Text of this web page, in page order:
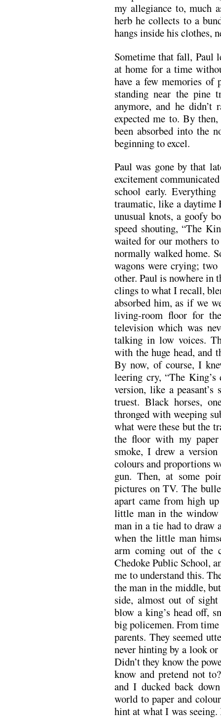
my allegiance to, much
herb he collects to a
hangs inside his clothes,
Sometime that fall, Paul
at home for a time
have a few memories of
standing near the pine
anymore, and he
expected me to. By
been absorbed into the
beginning to excel.
Paul was gone by that
excitement
school early.
traumatic, like a
unusual knots, a goofy
speed shouting, “The
waited for our mothers
normally walked home.
wagons were crying;
other. Paul is nowhere in
clings to what I recall,
absorbed him, as if we
living-room floor for
television which was
talking in low voices.
with the huge head,
By now, of course, I
leering cry, “The
version, like a
truest. Black horses,
thronged with weeping
what were these but the
the floor with my paper
smoke, I drew a
colours and proportions
gun. Then, at some
pictures on TV. The
apart came from high
little man in the window
man in a tie had to draw
when the little man
arm coming out of the
Chedoke Public School,
me to understand this.
the man in the middle,
side, almost out of
blow a king’s head off,
big policemen. From
parents. They seemed
never hinting by a look
Didn’t they know the
know and pretend not
and I ducked back
world to paper and
hint at what I was seeing.